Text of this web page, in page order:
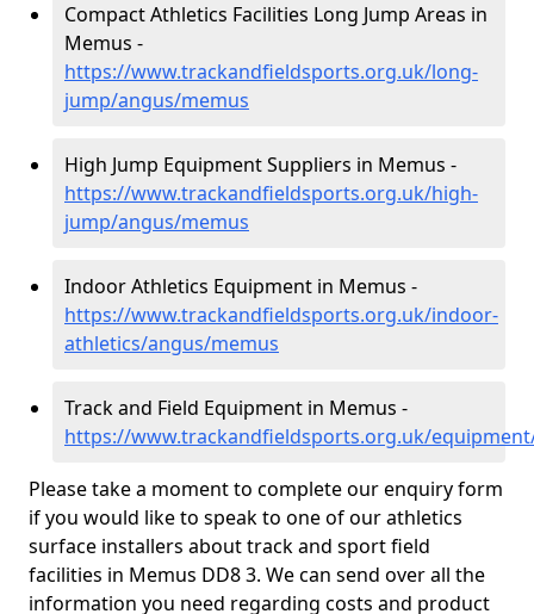
Compact Athletics Facilities Long Jump Areas in
Memus -
https://www.trackandfieldsports.org.uk/long-
jump/angus/memus
High Jump Equipment Suppliers in Memus -
https://www.trackandfieldsports.org.uk/high-
jump/angus/memus
Indoor Athletics Equipment in Memus -
https://www.trackandfieldsports.org.uk/indoor-
athletics/angus/memus
Track and Field Equipment in Memus -
https://www.trackandfieldsports.org.uk/
Please take a moment to complete our enquiry form
if you would like to speak to one of our athletics
surface installers about track and sport field
facilities in Memus DD8 3. We can send over all the
information you need regarding costs and product